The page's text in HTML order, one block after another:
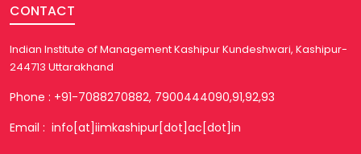
CONTACT
Indian Institute of Management Kashipur Kundeshwari, Kashipur-
244713 Uttarakhand
Phone : +91-7088270882, 7900444090,91,92,93
Email : info[at]iimkashipur[dot]ac[dot]in